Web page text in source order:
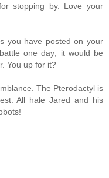
stopping by. Love your
you have posted on your
one day; it would be
You up for it?
The Pterodactyl is
All hale Jared and his